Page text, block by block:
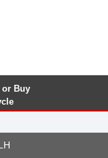
or Buy